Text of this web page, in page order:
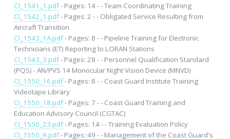
CI_1541_1.pdf- Pages: 14 - - Team Coordinating Training
CI_1542_1.pdf- Pages: 2 - - Obligated Service Resulting from
Aircraft Transition
CI_1543_1A.pdf- Pages: 8 - - Pipeline Training for Electronic
Technicians (ET) Reporting to LORAN Stations
CI_1543_3.pdf- Pages: 28 - - Personnel Qualification Standard
(PQS) - AN/PVS 14 Monocular Night Vision Device (MNVD)
CI_1550_16.pdf- Pages: 8 - - Coast Guard Institute Training
Videotape Library
CI_1550_18.pdf- Pages: 7 - - Coast Guard Training and
Education Advisory Council (CGTAC)
CI_1550_23.pdf- Pages: 14 - - Training Evaluation Policy
CI_1550_9.pdf- Pages: 49 - - Management of the Coast Guard's